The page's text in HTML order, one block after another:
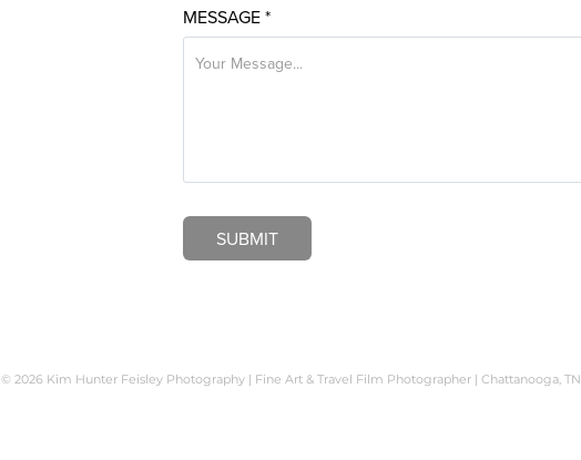
MESSAGE *
SUBMIT
© 2026 Kim Hunter Feisley Photography | Fine Art & Travel Film Photographer | Chattanooga, TN